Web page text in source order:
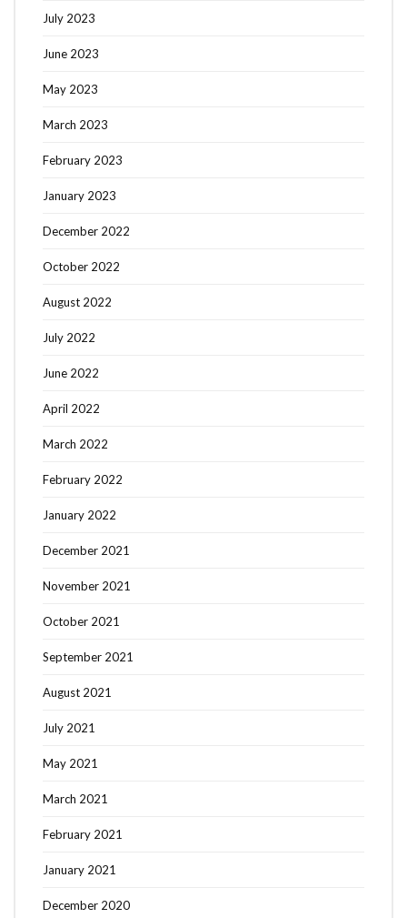
July 2023
June 2023
May 2023
March 2023
February 2023
January 2023
December 2022
October 2022
August 2022
July 2022
June 2022
April 2022
March 2022
February 2022
January 2022
December 2021
November 2021
October 2021
September 2021
August 2021
July 2021
May 2021
March 2021
February 2021
January 2021
December 2020